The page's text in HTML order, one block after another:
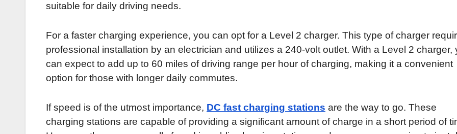
suitable for daily driving needs.
For a faster charging experience, you can opt for a Level 2 charger. This type of charger
professional installation by an electrician and utilizes a 240-volt outlet. With a Level 2 charger,
can expect to add up to 60 miles of driving range per hour of charging, making it a convenient
option for those with longer daily commutes.
If speed is of the utmost importance, DC fast charging stations are the way to go. These
charging stations are capable of providing a significant amount of charge in a short period of